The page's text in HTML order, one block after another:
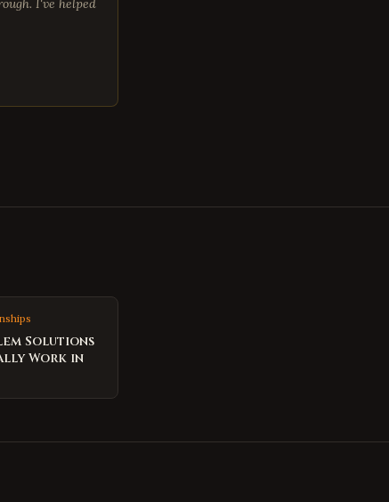
I've helped
Solutions
Work in